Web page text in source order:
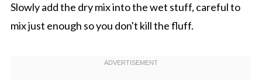
Slowly add the dry mix into the wet stuff, careful to
mix just enough so you don't kill the fluff.